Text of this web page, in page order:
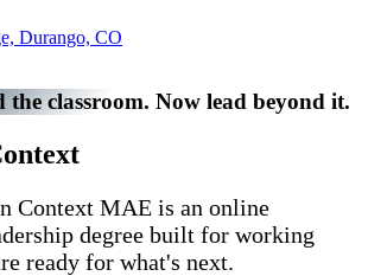
the classroom. Now lead beyond it.
Context MAE is an online
degree built for working
ready for what's next.